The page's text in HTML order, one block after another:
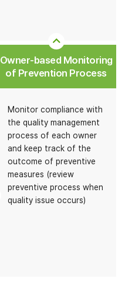
Owner-based Monitoring
of Prevention Process
Monitor compliance with
the quality management
process of each owner
and keep track of the
outcome of preventive
measures (review
preventive process when
quality issue occurs)